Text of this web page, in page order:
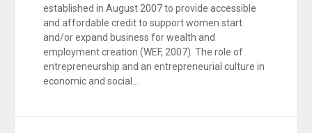
established in August 2007 to provide accessible
and affordable credit to support women start
and/or expand business for wealth and
employment creation (WEF, 2007). The role of
entrepreneurship and an entrepreneurial culture in
economic and social…